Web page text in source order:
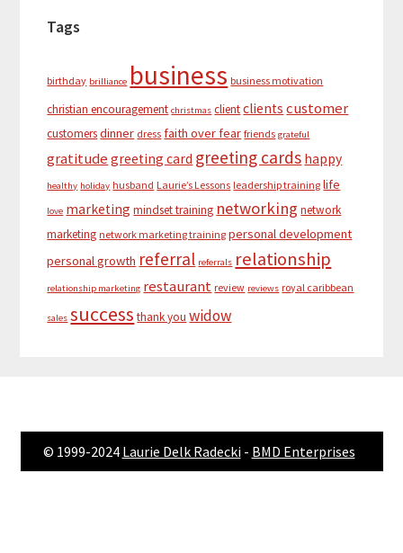
Tags
birthday brilliance business business motivation
christian encouragement christmas clientclients customer
customersdinner dress faith over fear friends grateful
gratitude greeting card greeting cards happy
healthy holiday husband Laurie’s Lessons leadership training life
love marketing mindset training networking network
marketing network marketing training personal development
personal growth referral referrals relationship
relationship marketing restaurant review reviews royal caribbean
sales success thank you widow
© 1999-2024 Laurie Delk Radecki- BMD Enterprises